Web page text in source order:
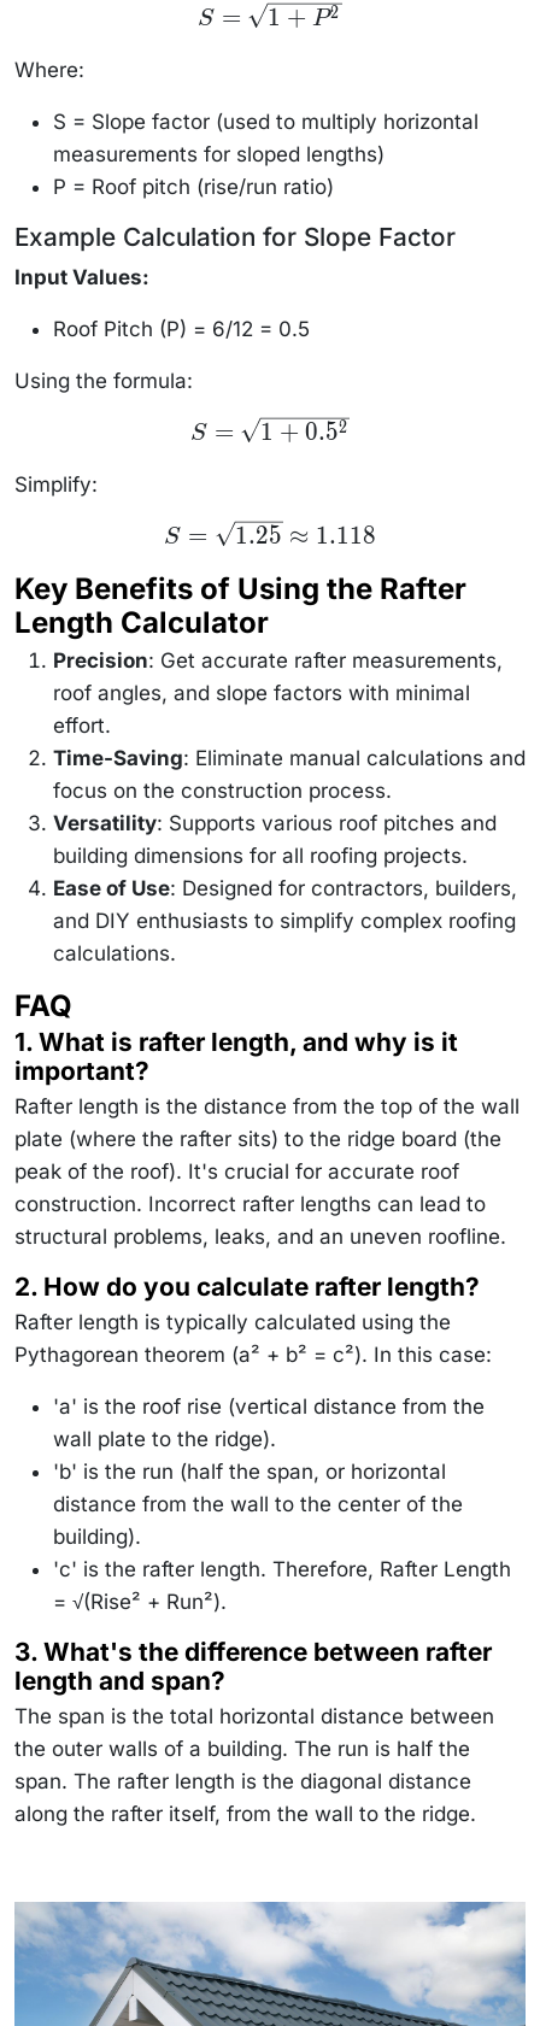
S =
\sqrt{1
S = 1 + P2
Where:
S = Slope factor (used to multiply horizontal
measurements for sloped lengths)
P = Roof pitch (rise/run ratio)
Example Calculation for Slope Factor
Input Values:
Roof Pitch (P) = 6/12 = 0.5
Using the formula:
S =
\sqrt{1
S = 1 + 0.52
Simplify:
\sqrt{1.25}
1.118
S = 1.25 ≈ 1.118
Key Benefits of Using the Rafter
Length Calculator
Precision: Get accurate rafter measurements,
roof angles, and slope factors with minimal
effort.
Time-Saving: Eliminate manual calculations and
focus on the construction process.
Versatility: Supports various roof pitches and
building dimensions for all roofing projects.
Ease of Use: Designed for contractors, builders,
and DIY enthusiasts to simplify complex roofing
calculations.
FAQ
1. What is rafter length, and why is it
important?
Rafter length is the distance from the top of the wall
plate (where the rafter sits) to the ridge board (the
peak of the roof). It's crucial for accurate roof
construction. Incorrect rafter lengths can lead to
structural problems, leaks, and an uneven roofline.
2. How do you calculate rafter length?
Rafter length is typically calculated using the
Pythagorean theorem (a² + b² = c²). In this case:
'a' is the roof rise (vertical distance from the
wall plate to the ridge).
'b' is the run (half the span, or horizontal
distance from the wall to the center of the
building).
'c' is the rafter length. Therefore, Rafter Length
= √(Rise² + Run²).
3. What's the difference between rafter
length and span?
The span is the total horizontal distance between
the outer walls of a building. The run is half the
span. The rafter length is the diagonal distance
along the rafter itself, from the wall to the ridge.